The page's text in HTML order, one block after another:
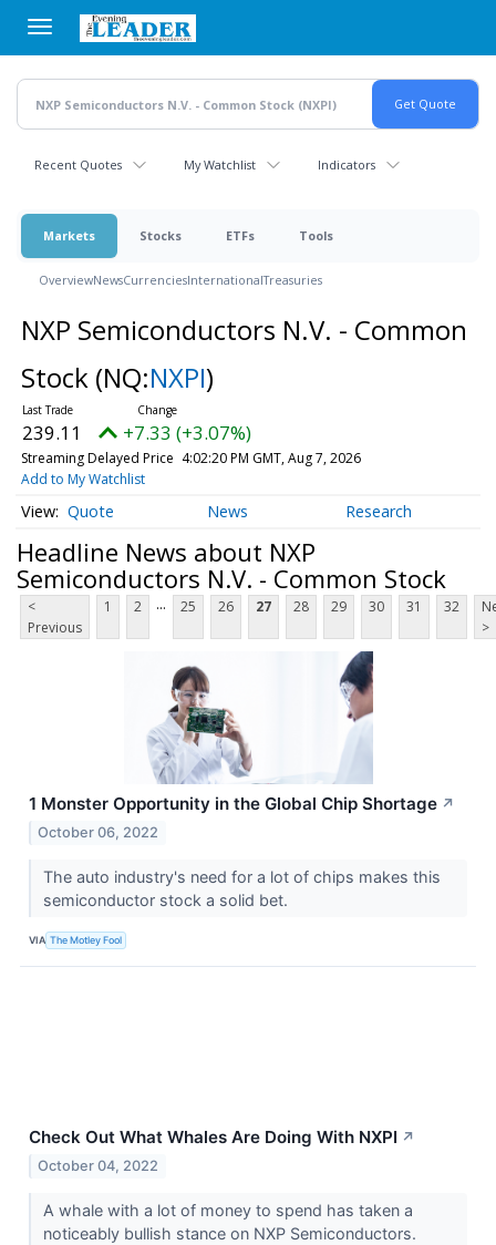
main
content
Recent Quotes My Watchlist Indicators
Markets Stocks ETFs Tools
OverviewNewsCurrenciesInternationalTreasuries
NXP Semiconductors N.V. - Common
Stock (NQ:NXPI)
239.11 +7.33 (+3.07%)
Streaming Delayed Price 4:02:20 PM GMT, Aug 7, 2026
Add to My Watchlist
Quote News Research
Headline News about NXP
Semiconductors N.V. - Common Stock
<
Previous
1 2 ... 25 26 27 28 29 30 31 32
>
1 Monster Opportunity in the Global Chip Shortage ↗
October 06, 2022
The auto industry's need for a lot of chips makes this
semiconductor stock a solid bet.
VIA The Motley Fool
Check Out What Whales Are Doing With NXPI ↗
October 04, 2022
A whale with a lot of money to spend has taken a
noticeably bullish stance on NXP Semiconductors.